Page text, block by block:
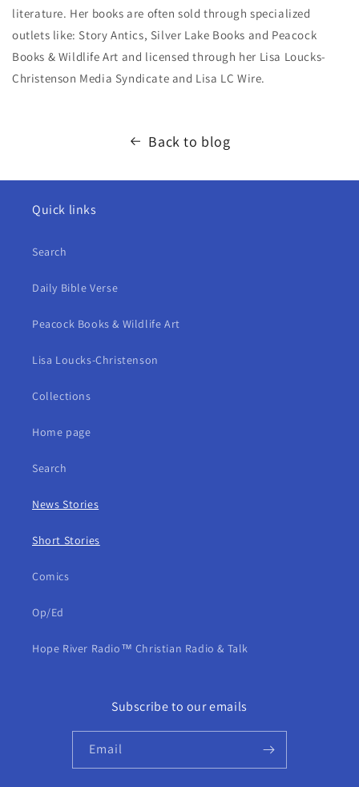
literature. Her books are often sold through specialized
outlets like: Story Antics, Silver Lake Books and Peacock
Books & Wildlife Art and licensed through her Lisa Loucks-
Christenson Media Syndicate and Lisa LC Wire.
Back to blog
Quick links
Search
Daily Bible Verse
Peacock Books & Wildlife Art
Lisa Loucks-Christenson
Collections
Home page
Search
News Stories
Short Stories
Comics
Op/Ed
Hope River Radio™ Christian Radio & Talk
Subscribe to our emails
Email